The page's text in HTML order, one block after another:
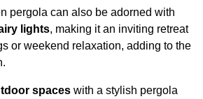
pergola can also be adorned with
lights, making it an inviting retreat
or weekend relaxation, adding to the
spaces with a stylish pergola